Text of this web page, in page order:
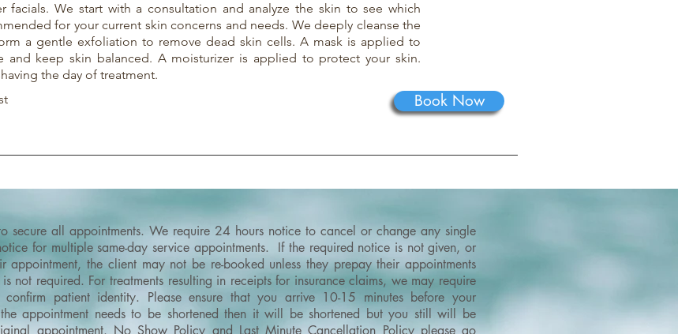
facials. We start with a consultation and analyze the skin to see which
for your current skin concerns and needs. We deeply cleanse the
a gentle exfoliation to remove dead skin cells. A mask is applied to
and keep skin balanced. A moisturizer is applied to protect your skin.
the day of treatment.
Book Now
secure all appointments. We require 24 hours notice to cancel or change any single
for multiple same-day service appointments. If the required notice is not given, or
the client may not be re-booked unless they prepay their appointments
not required. For treatments resulting in receipts for insurance claims, we may require
patient identity. Please ensure that you arrive 10-15 minutes before your
appointment needs to be shortened then it will be shortened but you still will be
appointment. No Show Policy and Last Minute Cancellation Policy please go